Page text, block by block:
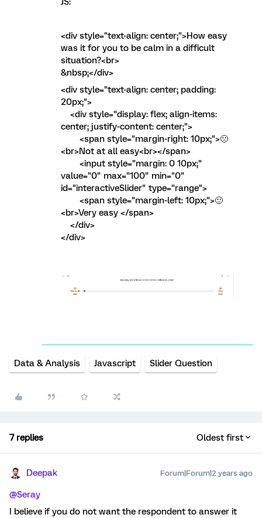
<div style="text-align: center;">How easy
was it for you to be calm in a difficult
situation?<br>
&nbsp;</div>
<div style="text-align: center; padding:
20px;">
<div style="display: flex; align-items:
center; justify-content: center;">
<span style="margin-right: 10px;">🙁
<br>Not at all easy<br></span>
<input style="margin: 0 10px;"
value="0" max="100" min="0"
id="interactiveSlider" type="range">
<span style="margin-left: 10px;">🙂
<br>Very easy </span>
</div>
</div>
Data & Analysis Javascript Slider Question
7 replies Oldest first
Deepak Forum|Forum|2 years ago
@Seray
I believe if you do not want the respondent to answer it